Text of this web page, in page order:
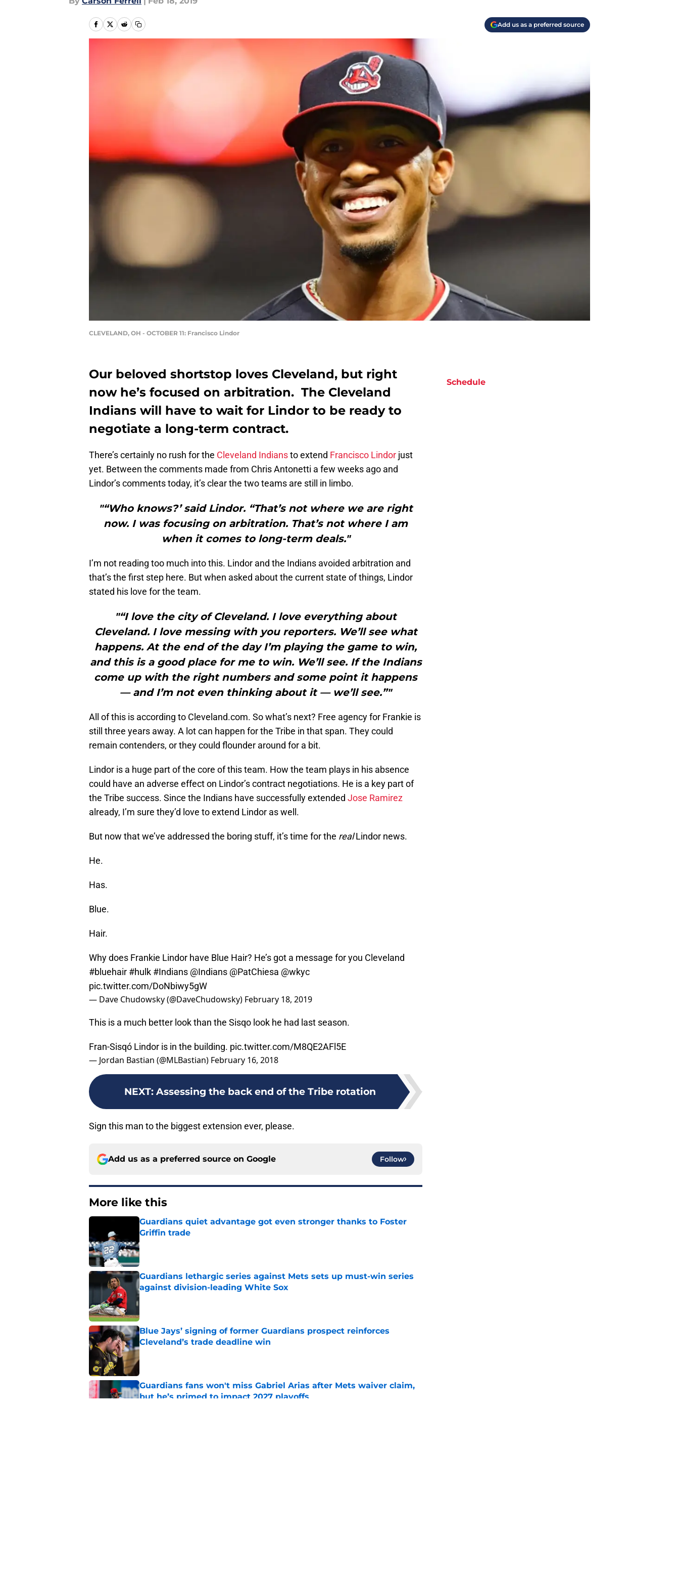
Add us as a preferred source
CLEVELAND, OH - OCTOBER 11: Francisco Lindor
Our beloved shortstop loves Cleveland, but right
now he’s focused on arbitration. The Cleveland
Indians will have to wait for Lindor to be ready to
negotiate a long-term contract.
There’s certainly no rush for the Cleveland Indiansto extend Francisco Lindor just
yet. Between the comments made from Chris Antonetti a few weeks ago and
Lindor’s comments today, it’s clear the two teams are still in limbo.
"“Who knows?’ said Lindor. “That’s not where we are right
now. I was focusing on arbitration. That’s not where I am
when it comes to long-term deals."
I’m not reading too much into this. Lindor and the Indians avoided arbitration and
that’s the first step here. But when asked about the current state of things, Lindor
stated his love for the team.
"“I love the city of Cleveland. I love everything about
Cleveland. I love messing with you reporters. We’ll see what
happens. At the end of the day I’m playing the game to win,
and this is a good place for me to win. We’ll see. If the Indians
come up with the right numbers and some point it happens
— and I’m not even thinking about it — we’ll see.”"
All of this is according to Cleveland.com. So what’s next? Free agency for Frankie is
still three years away. A lot can happen for the Tribe in that span. They could
remain contenders, or they could flounder around for a bit.
Lindor is a huge part of the core of this team. How the team plays in his absence
could have an adverse effect on Lindor’s contract negotiations. He is a key part of
the Tribe success. Since the Indians have successfully extended Jose Ramirez
already, I’m sure they’d love to extend Lindor as well.
But now that we’ve addressed the boring stuff, it’s time for the realLindor news.
He.
Has.
Blue.
Hair.
Why does Frankie Lindor have Blue Hair? He’s got a message for you Cleveland
#bluehair #hulk #Indians @Indians @PatChiesa @wkyc
pic.twitter.com/DoNbiwy5gW
— Dave Chudowsky (@DaveChudowsky) February 18, 2019
This is a much better look than the Sisqo look he had last season.
Fran-Sisqó Lindor is in the building. pic.twitter.com/M8QE2AFl5E
— Jordan Bastian (@MLBastian) February 16, 2018
NEXT: Assessing the back end of the Tribe rotation
Sign this man to the biggest extension ever, please.
Add us as a preferred source on Google Follow
More like this
Guardians quiet advantage got even stronger thanks to Foster
Griffin trade
Published by on Invalid Date
Guardians lethargic series against Mets sets up must-win series
against division-leading White Sox
Published by on Invalid Date
Blue Jays’ signing of former Guardians prospect reinforces
Cleveland’s trade deadline win
Published by on Invalid Date
Guardians fans won't miss Gabriel Arias after Mets waiver claim,
but he’s primed to impact 2027 playoffs
Schedule